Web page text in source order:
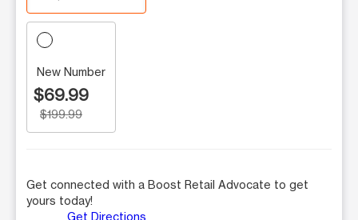
New Number
$69.99
$199.99
Get connected with a Boost Retail Advocate to get
yours today!
Get Directions